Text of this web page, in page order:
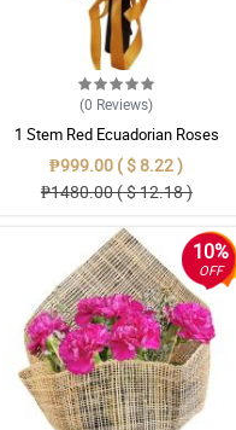
(0 Reviews)
1 Stem Red Ecuadorian Roses
Bouquet
₱999.00 ( $ 8.22 )
₱1480.00 ( $ 12.18 )
10%
OFF